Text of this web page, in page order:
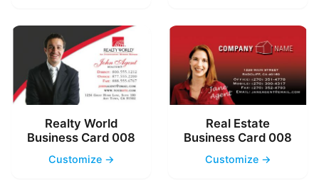
Realty World
Business Card 008
Customize →
Real Estate
Business Card 008
Customize →